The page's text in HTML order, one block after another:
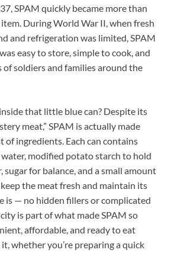
SPAM quickly became more than
During World War II, when fresh
and refrigeration was limited, SPAM
easy to store, simple to cook, and
of soldiers and families around the
that little blue can? Despite its
meat,” SPAM is actually made
of ingredients. Each can contains
modified potato starch to hold
for balance, and a small amount
the meat fresh and maintain its
is — no hidden fillers or complicated
is part of what made SPAM so
affordable, and ready to eat
whether you’re preparing a quick